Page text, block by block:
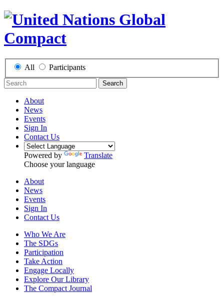
All Participants
Search
About
News
Events
Sign In
Contact Us
Powered by
Translate
Choose your language
About
News
Events
Sign In
Contact Us
Who We Are
The SDGs
Participation
Take Action
Engage Locally
Explore Our Library
The Compact Journal